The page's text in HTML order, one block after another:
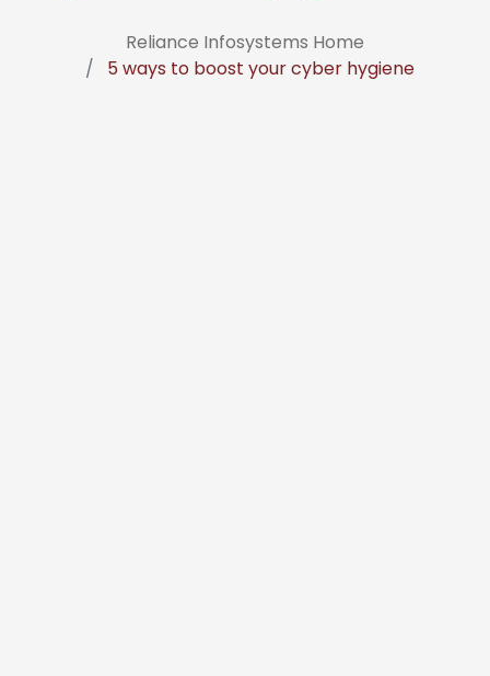
Reliance Infosystems Home
5 ways to boost your cyber hygiene